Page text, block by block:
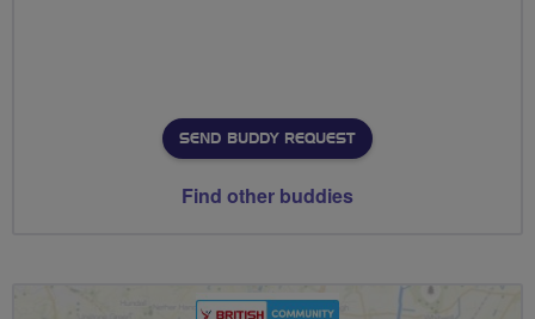
SEND BUDDY REQUEST
Find other buddies